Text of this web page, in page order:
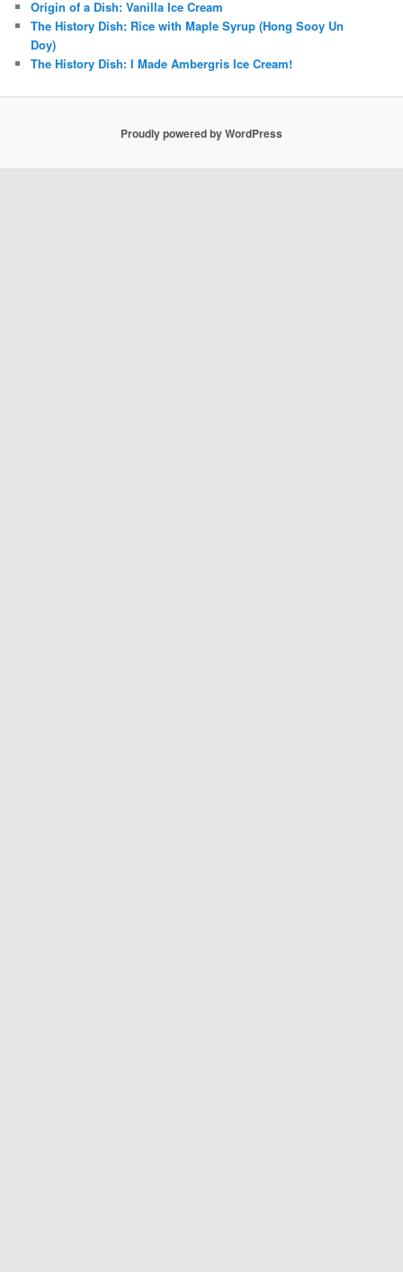
Origin of a Dish: Vanilla Ice Cream
The History Dish: Rice with Maple Syrup (Hong Sooy Un
Doy)
The History Dish: I Made Ambergris Ice Cream!
Proudly powered by WordPress